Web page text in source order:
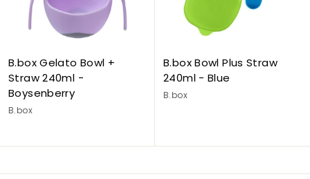
B.box Gelato Bowl +
Straw 240ml -
Boysenberry
B.box
B.box Bowl Plus Straw
240ml - Blue
B.box